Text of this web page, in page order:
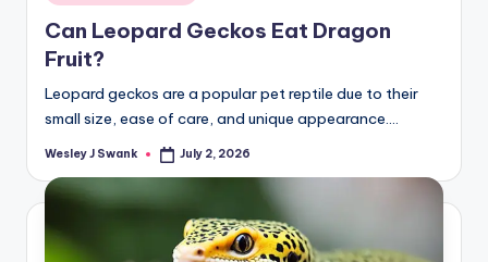
in
Can Leopard Geckos Eat Dragon
Fruit?
Leopard geckos are a popular pet reptile due to their
small size, ease of care, and unique appearance.…
Posted
Wesley J Swank July 2, 2026